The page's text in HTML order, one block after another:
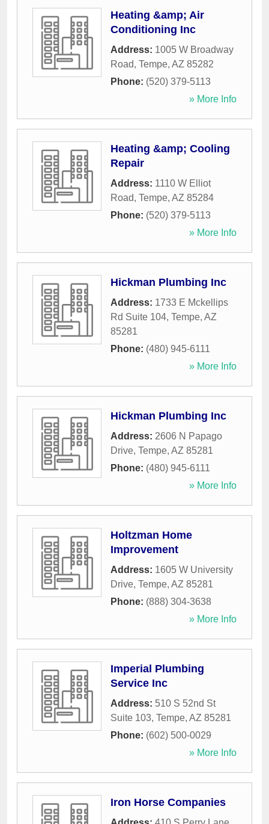
Heating &amp; Air
Conditioning Inc
Address: 1005 W Broadway
Road, Tempe, AZ 85282
Phone: (520) 379-5113
» More Info
Heating &amp; Cooling
Repair
Address: 1110 W Elliot
Road, Tempe, AZ 85284
Phone: (520) 379-5113
» More Info
Hickman Plumbing Inc
Address: 1733 E Mckellips
Rd Suite 104, Tempe, AZ
85281
Phone: (480) 945-6111
» More Info
Hickman Plumbing Inc
Address: 2606 N Papago
Drive, Tempe, AZ 85281
Phone: (480) 945-6111
» More Info
Holtzman Home
Improvement
Address: 1605 W University
Drive, Tempe, AZ 85281
Phone: (888) 304-3638
» More Info
Imperial Plumbing
Service Inc
Address: 510 S 52nd St
Suite 103, Tempe, AZ 85281
Phone: (602) 500-0029
» More Info
Iron Horse Companies